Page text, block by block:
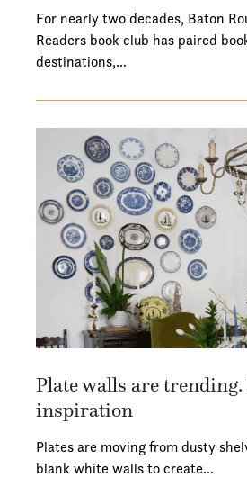
For nearly two decades, Baton
Readers book club has paired
destinations,…
Plate walls are trending.
inspiration
Plates are moving from dusty
blank white walls to create…